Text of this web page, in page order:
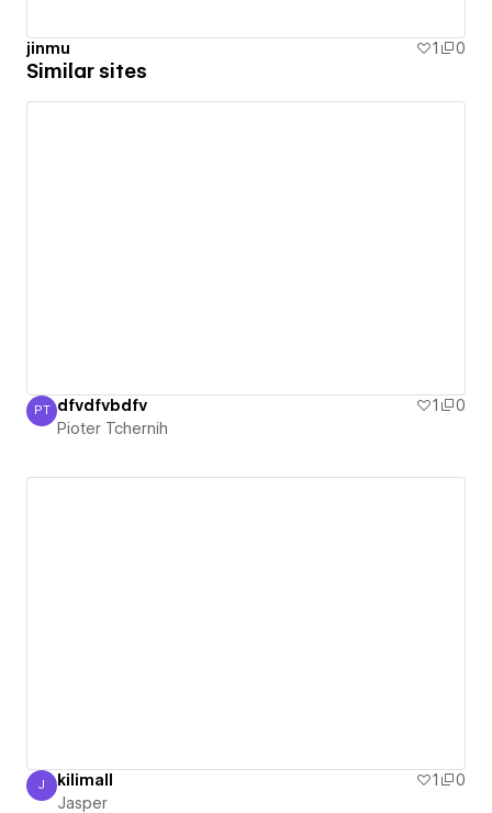
jinmu 1 0
Similar sites
Pioter Tchernih
PT dfvdfvbdfv 1
0
Pioter Tchernih
Jasper
J kilimall 1
0
Jasper